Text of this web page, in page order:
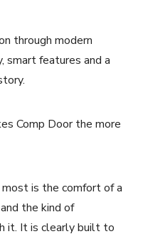
through modern
smart features and a
Comp Door the more
is the comfort of a
the kind of
it. It is clearly built to